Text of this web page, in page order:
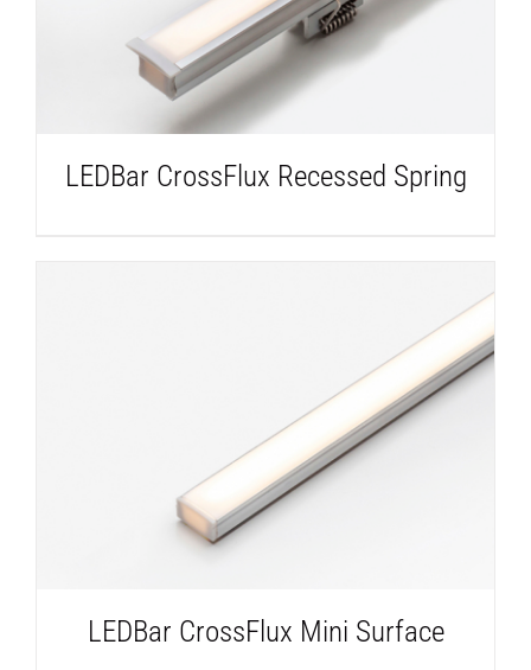
LEDBar CrossFlux Recessed Spring
DETAILS
LEDBar CrossFlux Mini Surface